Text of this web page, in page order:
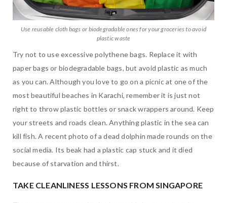
Use reusable cloth bags or biodegradable ones for your groceries to avoid
plastic waste
Try not to use excessive polythene bags. Replace it with
paper bags or biodegradable bags, but avoid plastic as much
as you can. Although you love to go on a picnic at one of the
most beautiful beaches in Karachi, remember it is just not
right to throw plastic bottles or snack wrappers around. Keep
your streets and roads clean. Anything plastic in the sea can
kill fish. A recent photo of a dead dolphin made rounds on the
social media. Its beak had a plastic cap stuck and it died
because of starvation and thirst.
TAKE CLEANLINESS LESSONS FROM SINGAPORE